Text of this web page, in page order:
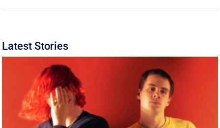
Latest Stories